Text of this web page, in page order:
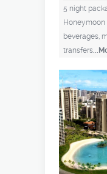
5 night
beverages,
transfers